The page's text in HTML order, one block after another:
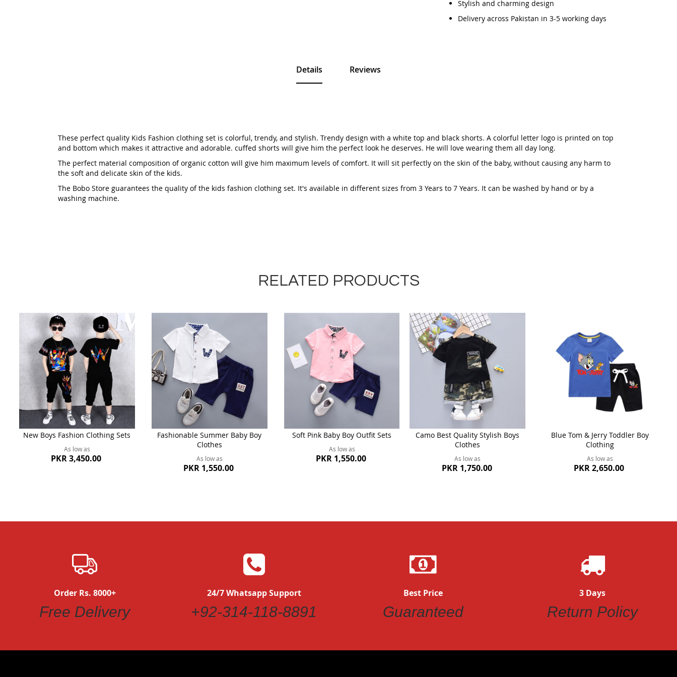
Stylish and charming design
Delivery across Pakistan in 3-5 working days
Details
These perfect quality Kids Fashion clothing set is colorful, trendy, and stylish. Trendy design with a white top and black shorts. A colorful letter logo is printed on top
and bottom which makes it attractive and adorable. cuffed shorts will give him the perfect look he deserves. He will love wearing them all day long.
The perfect material composition of organic cotton will give him maximum levels of comfort. It will sit perfectly on the skin of the baby, without causing any harm to
the soft and delicate skin of the kids.
The Bobo Store guarantees the quality of the kids fashion clothing set. It's available in different sizes from 3 Years to 7 Years. It can be washed by hand or by a
washing machine.
Reviews
RELATED PRODUCTS
New Boys Fashion Clothing Sets
As low as
PKR 3,450.00
Fashionable Summer Baby Boy
Clothes
As low as
PKR 1,550.00
Soft Pink Baby Boy Outfit Sets
As low as
PKR 1,550.00
Camo Best Quality Stylish Boys
Clothes
As low as
PKR 1,750.00
Blue Tom & Jerry Toddler Boy
Clothing
As low as
PKR 2,650.00
Order Rs. 8000+
Free Delivery
24/7 Whatsapp Support
+92-314-118-8891
Best Price
Guaranteed
3 Days
Return Policy